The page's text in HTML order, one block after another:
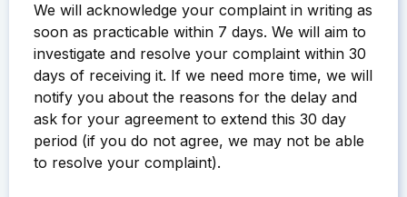
We will acknowledge your complaint in writing as
soon as practicable within 7 days. We will aim to
investigate and resolve your complaint within 30
days of receiving it. If we need more time, we will
notify you about the reasons for the delay and
ask for your agreement to extend this 30 day
period (if you do not agree, we may not be able
to resolve your complaint).